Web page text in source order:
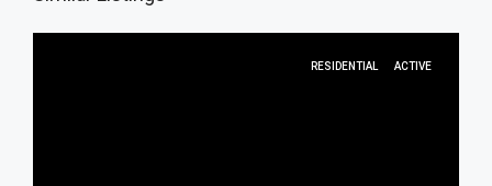
RESIDENTIAL ACTIVE